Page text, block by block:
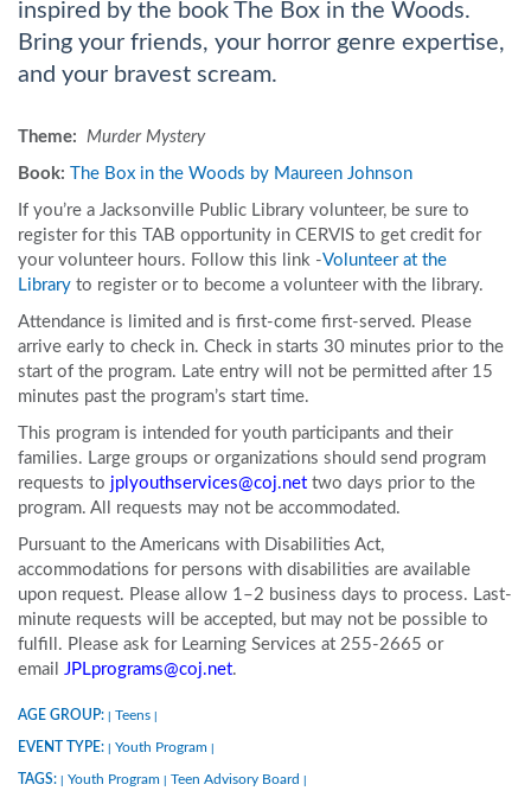
inspired by the book The Box in the Woods.
Bring your friends, your horror genre expertise,
and your bravest scream.
Theme: Murder Mystery
Boo k: The Box in the Woods by Maureen Johnson
If you’re a Jacksonville Public Library volunteer, be sure to
register for this TAB opportunity in CERVIS to get credit for
your volunteer hours. Follow this link -Volunteer at the
Library to register or to become a volunteer with the library.
Attendance is limited and is first-come first-served. Please
arrive early to check in. Check in starts 30 minutes prior to the
start of the program. Late entry will not be permitted after 15
minutes past the program’s start time.
This program is intended for youth participants and their
families. Large groups or organizations should send program
requests to jplyouthservices@coj.net two days prior to the
program. All requests may not be accommodated.
Pursuant to the Americans with Disabilities Act,
accommodations for persons with disabilities are available
upon request. Please allow 1–2 business days to process. Last-
minute requests will be accepted, but may not be possible to
fulfill. Please ask for Learning Services at 255-2665 or
email JPLprograms@coj.net.
AGE GROUP: Teens
EVENT TYPE: Youth Program
TAGS: Youth Program Teen Advisory Board